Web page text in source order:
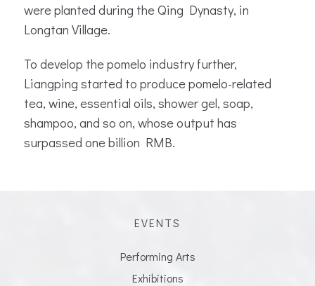
were planted during the Qing Dynasty, in
Longtan Village.
To develop the pomelo industry further,
Liangping started to produce pomelo-related
tea, wine, essential oils, shower gel, soap,
shampoo, and so on, whose output has
surpassed one billion RMB.
EVENTS
Performing Arts
Exhibitions